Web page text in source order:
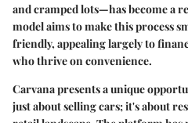
and cramped lots—has become a
model aims to make this process
friendly, appealing largely to
who thrive on convenience.
Carvana presents a unique
just about selling cars; it's about